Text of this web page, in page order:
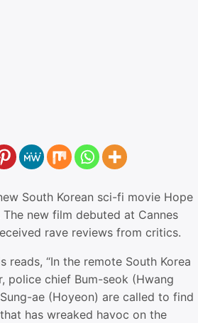
South Korean sci-fi movie Hope
new film debuted at Cannes
rave reviews from critics.
reads, “In the remote South Korea
police chief Bum-seok (Hwang
ae (Hoyeon) are called to find
has wreaked havoc on the